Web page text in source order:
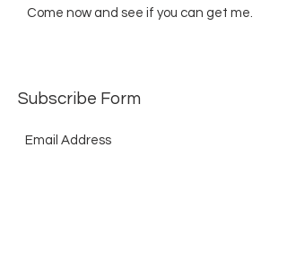
Come now and see if you can get me.
Subscribe Form